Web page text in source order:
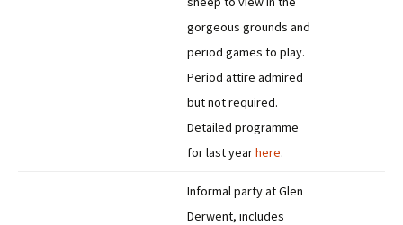
gorgeous grounds and
period games to play.
Period attire admired
but not required.
Detailed programme
for last yearhere.
Informal party at Glen
Derwent, includes